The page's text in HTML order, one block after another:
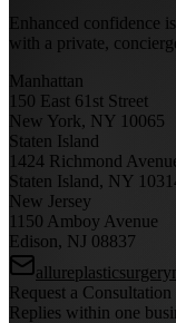
Enhanced confidence
with a private,
Manhattan
150 East 61st Street
New York, NY 10065
Staten Island
1424 Richmond
Staten Island, NY
New Jersey
1150 Amboy Avenue
Edison, NJ 08837
Request a Consultation
Replies within one